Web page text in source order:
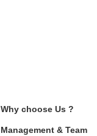
Why choose Us ?
Management & Team